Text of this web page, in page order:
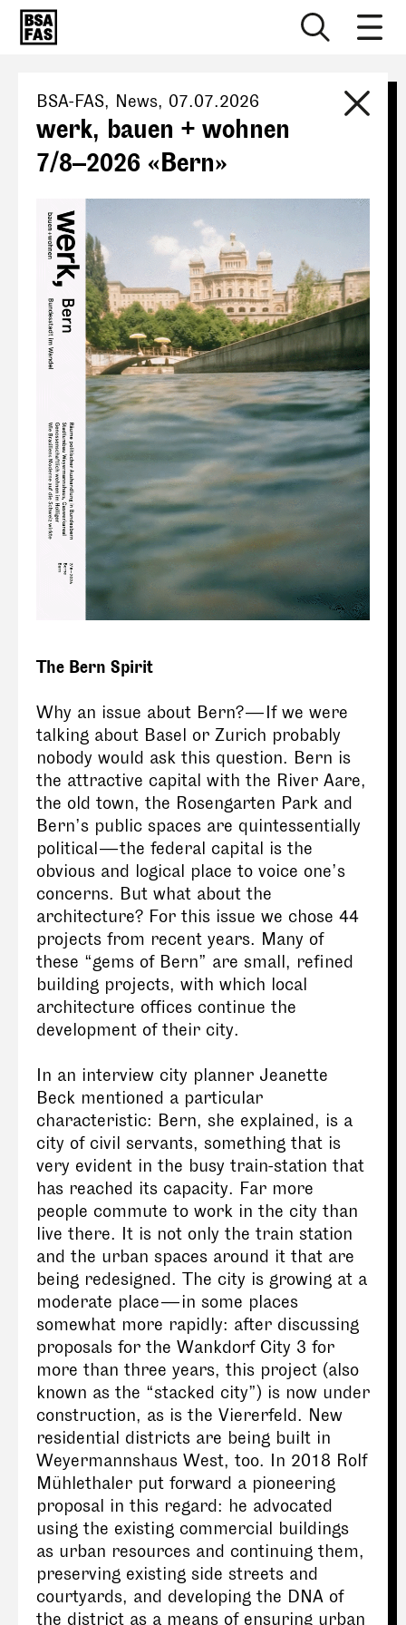
BSA-FAS, News, 07.07.2026
werk, bauen + wohnen
7/8–2026 «Bern»
The Bern Spirit
Why an issue about Bern? — If we were
talking about Basel or Zurich probably
nobody would ask this question. Bern is
the attractive capital with the River Aare,
the old town, the Rosengarten Park and
Bern’s public spaces are quintessentially
political — the federal capital is the
obvious and logical place to voice one’s
concerns. But what about the
architecture? For this issue we chose 44
projects from recent years. Many of
these “gems of Bern” are small, refined
building projects, with which local
architecture offices continue the
development of their city.
In an interview city planner Jeanette
Beck mentioned a particular
characteristic: Bern, she explained, is a
city of civil servants, something that is
very evident in the busy train-station that
has reached its capacity. Far more
people commute to work in the city than
live there. It is not only the train station
and the urban spaces around it that are
being redesigned. The city is growing at a
moderate place — in some places
somewhat more rapidly: after discussing
proposals for the Wankdorf City 3 for
more than three years, this project (also
known as the “stacked city”) is now under
construction, as is the Viererfeld. New
residential districts are being built in
Weyermannshaus West, too. In 2018 Rolf
Mühlethaler put forward a pioneering
proposal in this regard: he advocated
using the existing commercial buildings
as urban resources and continuing them,
preserving existing side streets and
courtyards, and developing the DNA of
the district as a means of ensuring urban